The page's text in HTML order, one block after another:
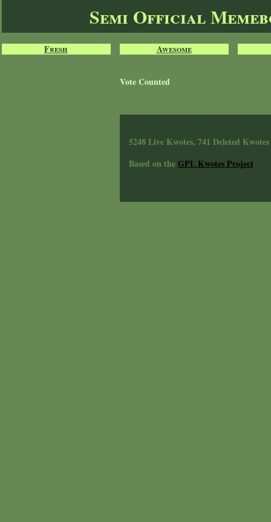
Semi Official
Fresh Awesome
Vote Counted
5248 Live Kwotes, 741 Deleted Kwotes
Based on theGPL Kwotes Project